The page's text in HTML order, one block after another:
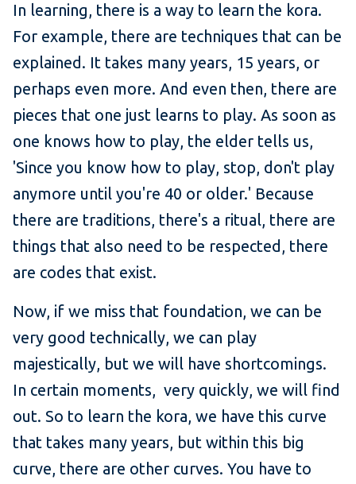
In learning, there is a way to learn the kora.
For example, there are techniques that can be
explained. It takes many years, 15 years, or
perhaps even more. And even then, there are
pieces that one just learns to play. As soon as
one knows how to play, the elder tells us,
'Since you know how to play, stop, don't play
anymore until you're 40 or older.' Because
there are traditions, there's a ritual, there are
things that also need to be respected, there
are codes that exist.
Now, if we miss that foundation, we can be
very good technically, we can play
majestically, but we will have shortcomings.
In certain moments, very quickly, we will find
out. So to learn the kora, we have this curve
that takes many years, but within this big
curve, there are other curves. You have to